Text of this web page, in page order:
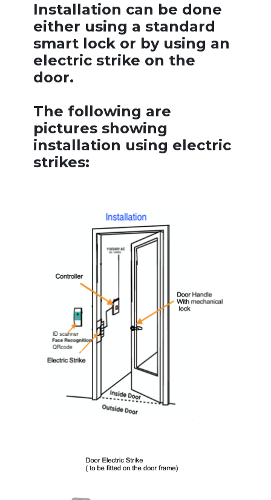
Installation can be done
either using a standard
smart lock or by using an
electric strike on the
door.
The following are
pictures showing
installation using electric
strikes: